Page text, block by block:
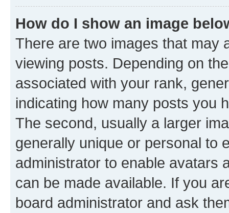
How do I show an image
There are two images that may
viewing posts. Depending on
associated with your rank,
indicating how many posts you
The second, usually a larger
generally unique or personal to
administrator to enable avatars
can be made available. If you
board administrator and ask